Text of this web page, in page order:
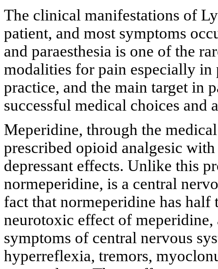
The clinical manifestations of
patient, and most symptoms
and paraesthesia is one of the
modalities for pain especially in
practice, and the main target in
successful medical choices and
Meperidine, through the
prescribed opioid analgesic
depressant effects. Unlike this
normeperidine, is a central
fact that normeperidine has half
neurotoxic effect of
symptoms of central nervous
hyperreflexia, tremors,